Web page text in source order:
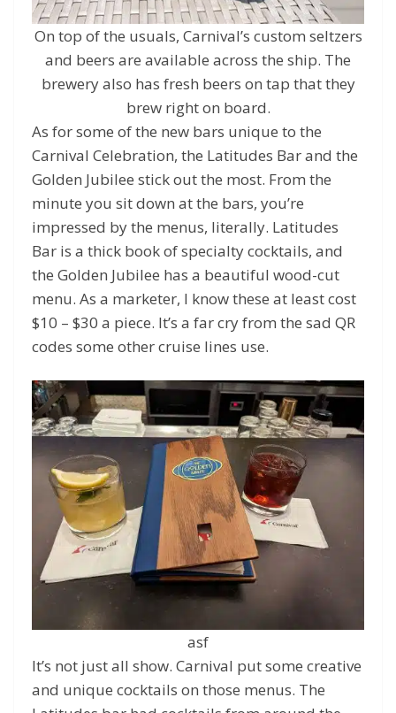
On top of the usuals, Carnival’s custom seltzers
and beers are available across the ship. The
brewery also has fresh beers on tap that they
brew right on board.
As for some of the new bars unique to the
Carnival Celebration, the Latitudes Bar and the
Golden Jubilee stick out the most. From the
minute you sit down at the bars, you’re
impressed by the menus, literally. Latitudes
Bar is a thick book of specialty cocktails, and
the Golden Jubilee has a beautiful wood-cut
menu. As a marketer, I know these at least cost
$10 – $30 a piece. It’s a far cry from the sad QR
codes some other cruise lines use.
asf
It’s not just all show. Carnival put some creative
and unique cocktails on those menus. The